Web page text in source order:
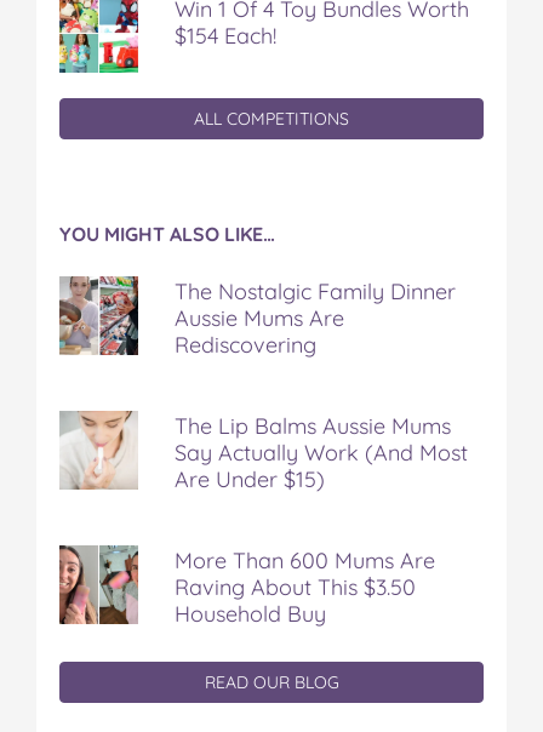
Win 1 Of 4 Toy Bundles Worth
$154 Each!
ALL COMPETITIONS
YOU MIGHT ALSO LIKE…
The Nostalgic Family Dinner
Aussie Mums Are
Rediscovering
The Lip Balms Aussie Mums
Say Actually Work (And Most
Are Under $15)
More Than 600 Mums Are
Raving About This $3.50
Household Buy
READ OUR BLOG